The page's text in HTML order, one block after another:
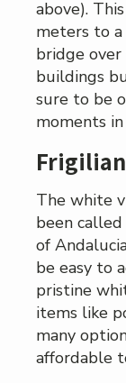
above).
meters to
bridge
buildings
sure to be
moments in
The white
been
of
be easy to
pristine
items like
many
affordable